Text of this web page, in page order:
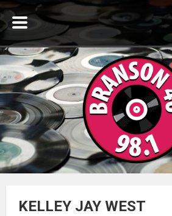
KELLEY JAY WEST